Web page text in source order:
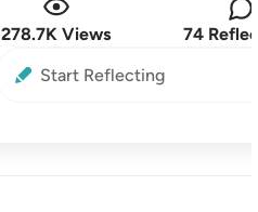
278.7K Views 74
Start Reflecting